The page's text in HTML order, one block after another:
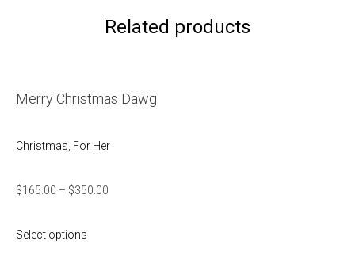
Related products
Merry Christmas Dawg
Christmas For Her
$165.00 – $350.00
Select options